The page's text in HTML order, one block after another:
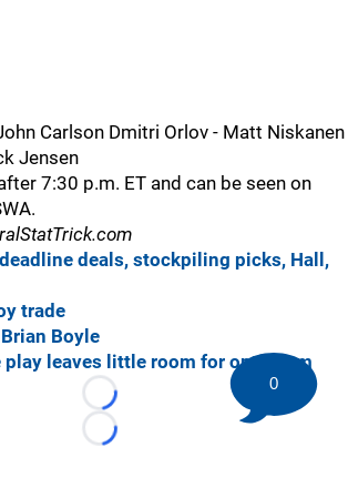
Carlson Dmitri Orlov - Matt Niskanen
Jensen
7:30 p.m. ET and can be seen on
deals, stockpiling picks, Hall,
trade
Boyle
play leaves little room for optimism
Loading...
Loading...
0